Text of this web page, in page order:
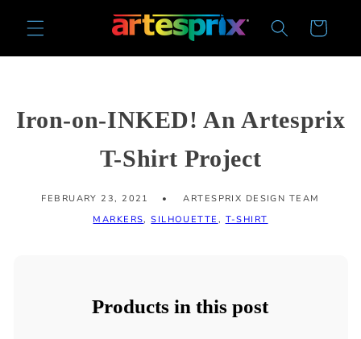
content
Cart
Iron-on-INKED! An Artesprix
T-Shirt Project
FEBRUARY 23, 2021
ARTESPRIX DESIGN TEAM
MARKERS,SILHOUETTE , T-SHIRT
Products in this post